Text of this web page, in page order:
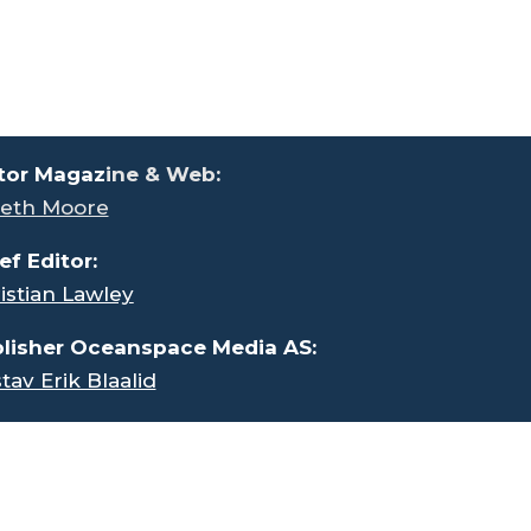
Magazine & Web:
Moore
Editor:
Lawley
Oceanspace Media AS:
Erik Blaalid